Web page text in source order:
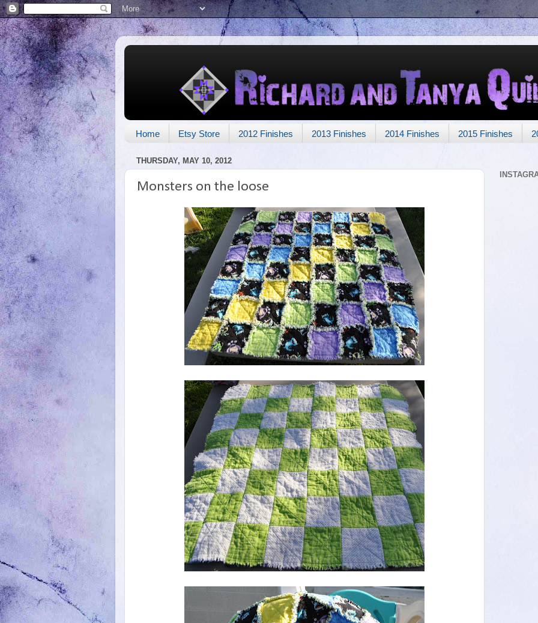
Home Etsy Store 2012 Finishes 2013 Finishes 2014 Finishes 2015 Finishes
THURSDAY, MAY 10, 2012
Monsters on the loose